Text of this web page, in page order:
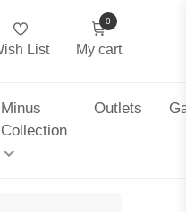
List My cart
0
Minus
Collection
Outlets